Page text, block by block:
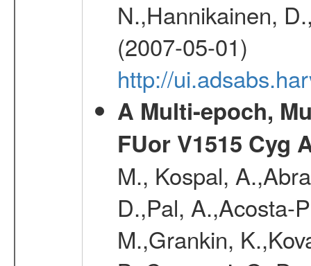
N.,Hannikainen,
(2007-05-01)
http://
A Multi-epoch,
FUor V1515 Cyg
M., Kospal,
D.,Pal, A.,Acosta-
M.,Grankin,